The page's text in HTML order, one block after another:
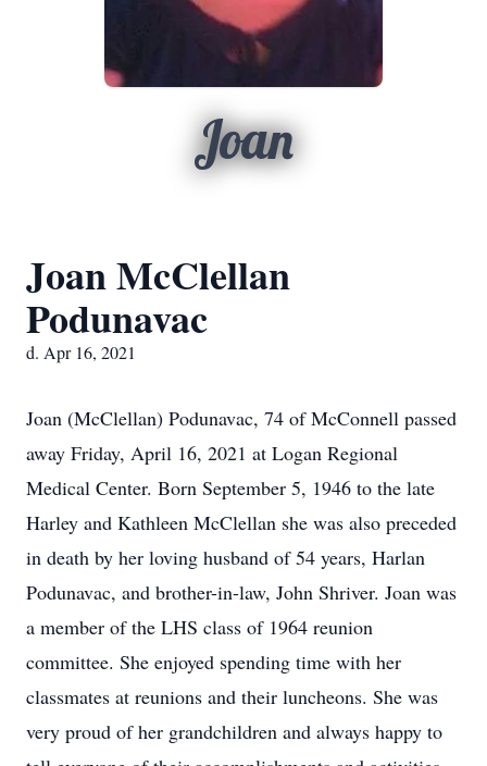
Joan
Joan McClellan
Podunavac
d. Apr 16, 2021
Joan (McClellan) Podunavac, 74 of McConnell passed
away Friday, April 16, 2021 at Logan Regional
Medical Center. Born September 5, 1946 to the late
Harley and Kathleen McClellan she was also preceded
in death by her loving husband of 54 years, Harlan
Podunavac, and brother-in-law, John Shriver. Joan was
a member of the LHS class of 1964 reunion
committee. She enjoyed spending time with her
classmates at reunions and their luncheons. She was
very proud of her grandchildren and always happy to